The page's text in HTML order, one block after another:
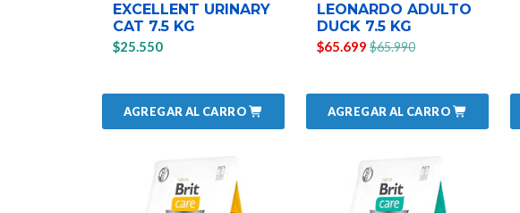
EXCELLENT URINARY
CAT 7.5 KG
$25.550
AGREGAR AL CARRO
LEONARDO ADULTO
DUCK 7.5 KG
$65.699 $65.990
AGREGAR AL CARRO